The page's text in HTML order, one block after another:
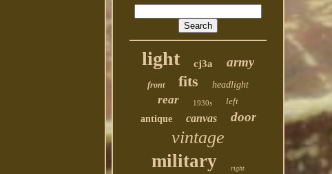
light cj3a army
front fits headlight
rear 1930s
left
antique
canvas door
vintage
military right